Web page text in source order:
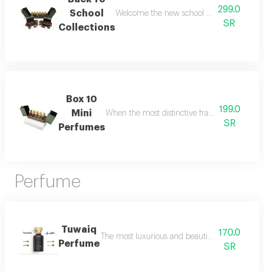
School
Collections
Welcome the new school year with an
299.0
SR
Box 10
Mini
Perfumes
When the most distinctive fragrances come
199.0
SR
Perfume
Tuwaiq
Perfume
The most luxurious and beautiful versions
170.0
SR